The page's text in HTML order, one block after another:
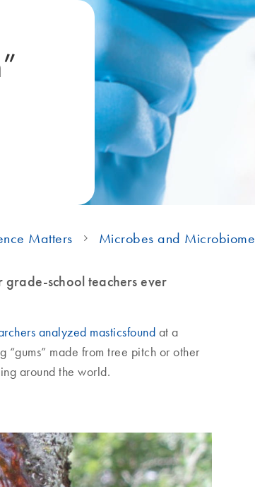
Matters Microbes and Microbiome
school teachers ever
analyzed masticsfound at a
made from tree pitch or other
around the world.